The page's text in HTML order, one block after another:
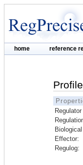
home reference
Effector:
Regulog: